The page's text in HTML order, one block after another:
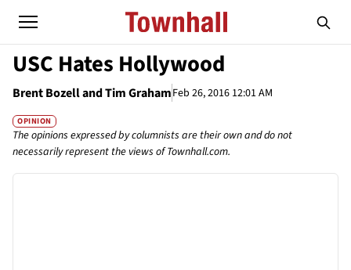
USC Hates Hollywood
Brent Bozell and Tim GrahamFeb 26, 2016 12:01 AM
OPINION
The opinions expressed by columnists are their own and do not
necessarily represent the views of Townhall.com.